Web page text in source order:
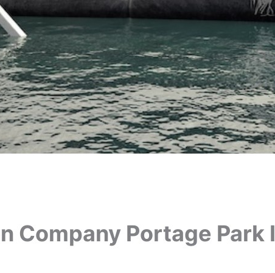
Company Portage Park